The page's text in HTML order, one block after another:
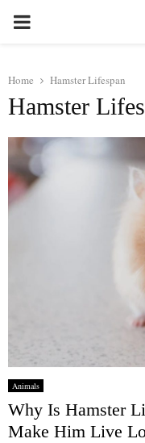
PRIMARY
Home Hamster Lifespan
Hamster
Animals
Why Is Hamster
Make Him Live